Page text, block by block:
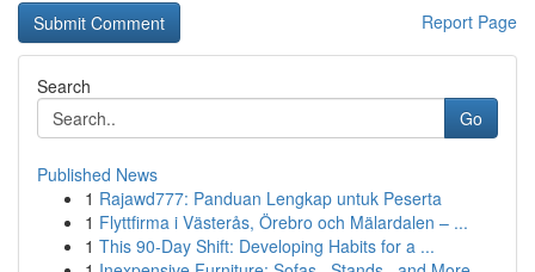
Report Page
Search
Go
Published News
1 Rajawd777: Panduan Lengkap untuk Peserta
1 Flyttfirma i Västerås, Örebro och Mälardalen – ...
1 This 90-Day Shift: Developing Habits for a ...